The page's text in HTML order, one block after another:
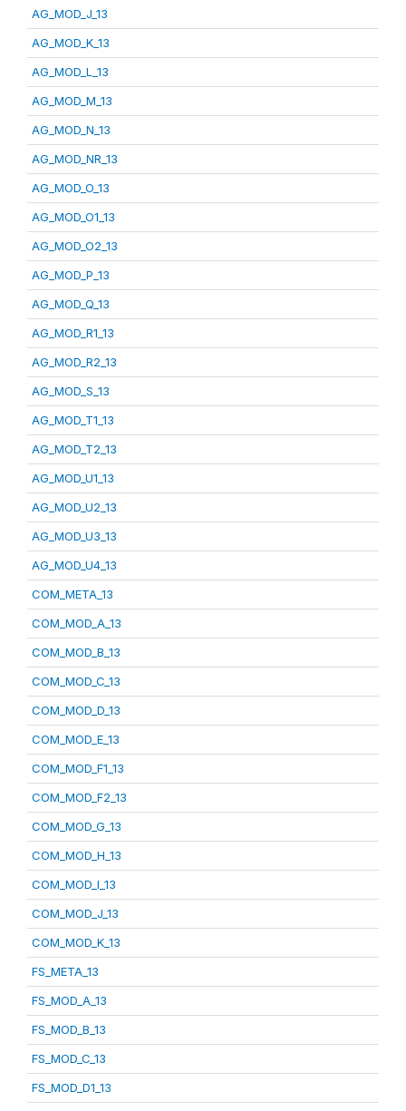
AG_MOD_J_13
AG_MOD_K_13
AG_MOD_L_13
AG_MOD_M_13
AG_MOD_N_13
AG_MOD_NR_13
AG_MOD_O_13
AG_MOD_O1_13
AG_MOD_O2_13
AG_MOD_P_13
AG_MOD_Q_13
AG_MOD_R1_13
AG_MOD_R2_13
AG_MOD_S_13
AG_MOD_T1_13
AG_MOD_T2_13
AG_MOD_U1_13
AG_MOD_U2_13
AG_MOD_U3_13
AG_MOD_U4_13
COM_META_13
COM_MOD_A_13
COM_MOD_B_13
COM_MOD_C_13
COM_MOD_D_13
COM_MOD_E_13
COM_MOD_F1_13
COM_MOD_F2_13
COM_MOD_G_13
COM_MOD_H_13
COM_MOD_I_13
COM_MOD_J_13
COM_MOD_K_13
FS_META_13
FS_MOD_A_13
FS_MOD_B_13
FS_MOD_C_13
FS_MOD_D1_13